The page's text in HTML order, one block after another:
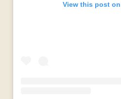
View this post